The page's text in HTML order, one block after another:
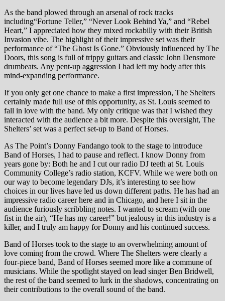
As the band plowed through an arsenal of rock tracks
including“Fortune Teller,” “Never Look Behind Ya,” and “Rebel
Heart,” I appreciated how they mixed rockabilly with their British
Invasion vibe. The highlight of their impressive set was their
performance of “The Ghost Is Gone.” Obviously influenced by The
Doors, this song is full of trippy guitars and classic John Densmore
drumbeats. Any pent-up aggression I had left my body after this
mind-expanding performance.
If you only get one chance to make a first impression, The Shelters
certainly made full use of this opportunity, as St. Louis seemed to
fall in love with the band. My only critique was that I wished they
interacted with the audience a bit more. Despite this oversight, The
Shelters’ set was a perfect set-up to Band of Horses.
As The Point’s Donny Fandango took to the stage to introduce
Band of Horses, I had to pause and reflect. I know Donny from
years gone by: Both he and I cut our radio DJ teeth at St. Louis
Community College’s radio station, KCFV. While we were both on
our way to become legendary DJs, it’s interesting to see how
choices in our lives have led us down different paths. He has had an
impressive radio career here and in Chicago, and here I sit in the
audience furiously scribbling notes. I wanted to scream (with one
fist in the air), “He has my career!” but jealousy in this industry is a
killer, and I truly am happy for Donny and his continued success.
Band of Horses took to the stage to an overwhelming amount of
love coming from the crowd. Where The Shelters were clearly a
four-piece band, Band of Horses seemed more like a commune of
musicians. While the spotlight stayed on lead singer Ben Bridwell,
the rest of the band seemed to lurk in the shadows, concentrating on
their contributions to the overall sound of the band.